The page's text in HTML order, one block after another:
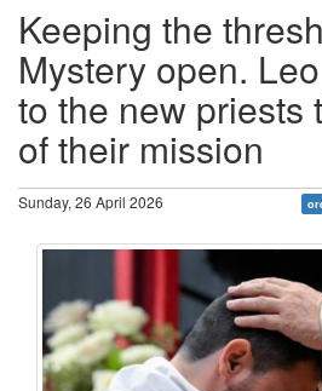
Keeping the
Mystery open.
to the new priests
of their mission
Sunday, 26 April 2026